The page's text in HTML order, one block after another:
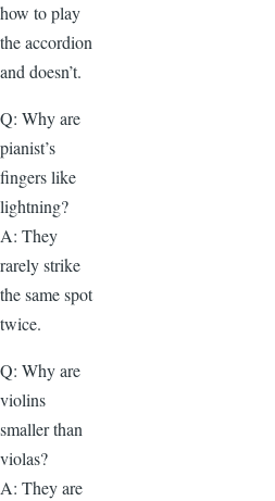
how to play
the accordion
and doesn’t.
Q: Why are
pianist’s
fingers like
lightning?
A: They
rarely strike
the same spot
twice.
Q: Why are
violins
smaller than
violas?
A: They are